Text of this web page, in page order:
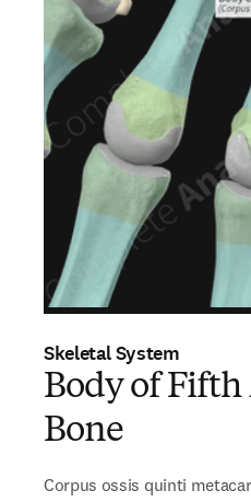
Skeletal System
Body of Fifth
Bone
Corpus ossis quinti